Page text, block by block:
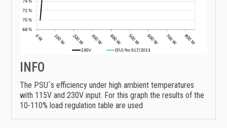
INFO
The PSU`s efficiency under high ambient temperatures
with 115V and 230V input. For this graph the results of the
10-110% load regulation table are used